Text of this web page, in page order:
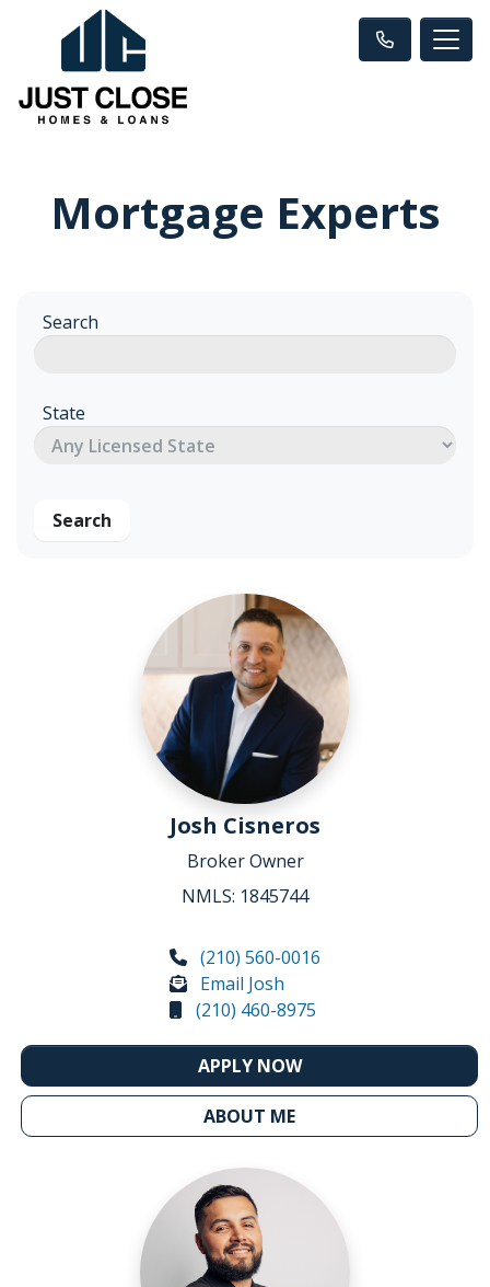
Mortgage Experts
Search
State
Search
Josh Cisneros
Broker Owner
NMLS: 1845744
(210) 560-0016
Email Josh
(210) 460-8975
APPLY NOW
ABOUT ME